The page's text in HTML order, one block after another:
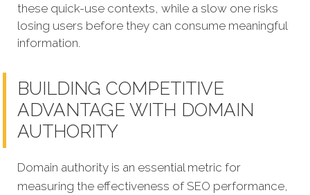
these quick-use contexts, while a slow one risks
losing users before they can consume meaningful
information.
BUILDING COMPETITIVE
ADVANTAGE WITH DOMAIN
AUTHORITY
Domain authority is an essential metric for
measuring the effectiveness of SEO performance,